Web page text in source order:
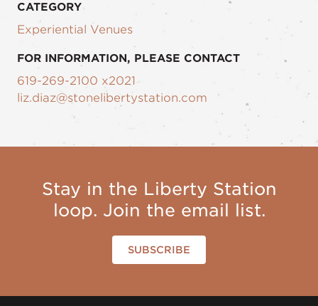
CATEGORY
Experiential Venues
FOR INFORMATION, PLEASE CONTACT
619-269-2100 x2021
liz.diaz@stonelibertystation.com
Stay in the Liberty Station
loop. Join the email list.
SUBSCRIBE